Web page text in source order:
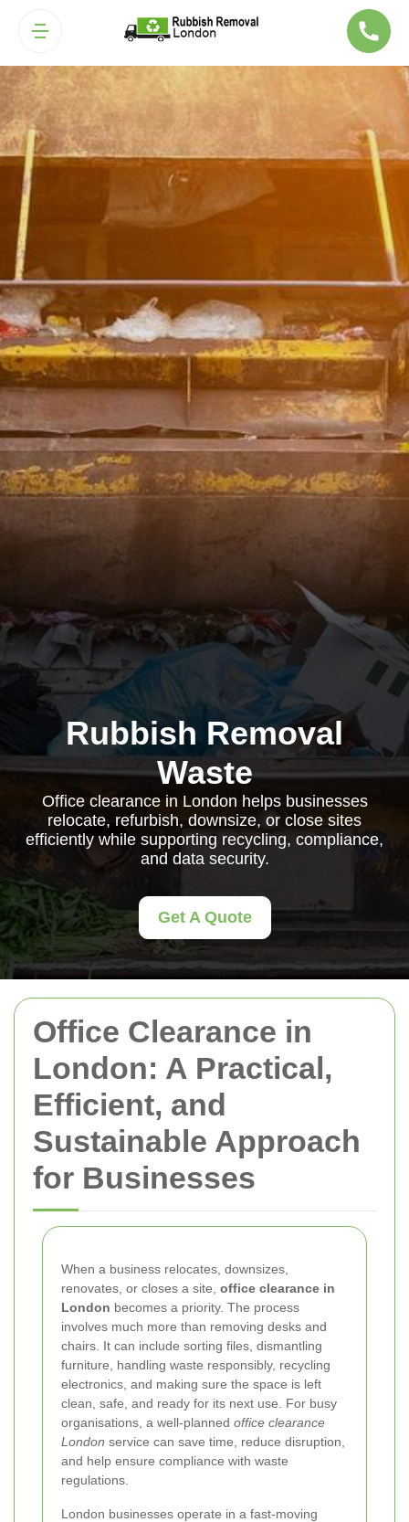
Office Clearance in
London: A Practical,
Efficient, and
Sustainable Approach
for Businesses
When a business relocates, downsizes,
renovates, or closes a site, office clearance in
London becomes a priority. The process
involves much more than removing desks and
chairs. It can include sorting files, dismantling
furniture, handling waste responsibly, recycling
electronics, and making sure the space is left
clean, safe, and ready for its next use. For busy
organisations, a well-planned office clearance
London service can save time, reduce disruption,
and help ensure compliance with waste
regulations.
London businesses operate in a fast-moving
Rubbish Removal
Waste
Office clearance in London helps businesses
relocate, refurbish, downsize, or close sites
efficiently while supporting recycling, compliance,
and data security.
Get A Quote